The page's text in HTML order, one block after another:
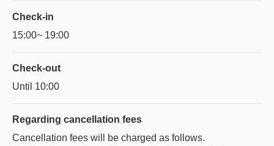
Check-in
15:00~ 19:00
Check-out
Until 10:00
Regarding cancellation fees
Cancellation fees will be charged as follows.